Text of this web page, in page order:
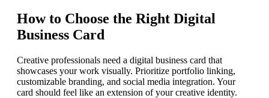
How to Choose the Right Digital
Business Card
Creative professionals need a digital business card that
showcases your work visually. Prioritize portfolio linking,
customizable branding, and social media integration. Your
card should feel like an extension of your creative identity.